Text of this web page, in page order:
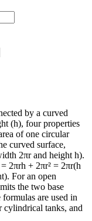
by a curved
(h), four properties
of one circular
curved surface,
2πr and height h).
2πrh + 2πr² = 2πr(h
For an open
the two base
are used in
cylindrical tanks, and